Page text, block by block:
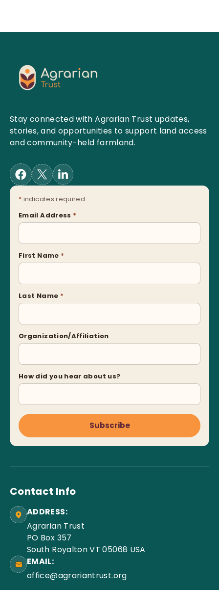
Stay connected with Agrarian Trust updates,
stories, and opportunities to support land access
and community-held farmland.
* indicates required
Email Address *
First Name *
Last Name *
Organization/Affiliation
How did you hear about us?
Subscribe
Contact Info
ADDRESS:
Agrarian Trust
PO Box 357
South Royalton VT 05068 USA
EMAIL:
office@agrariantrust.org